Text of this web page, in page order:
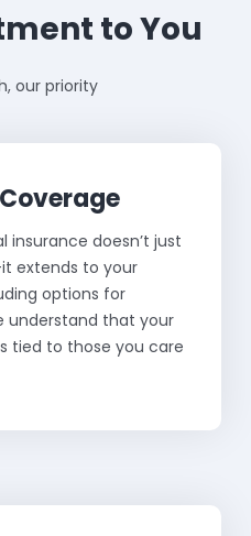
to You
our priority
insurance doesn’t just
extends to your
options for
understand that your
tied to those you care